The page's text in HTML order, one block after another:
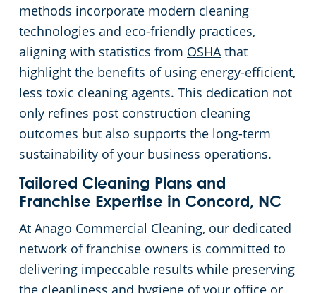
methods incorporate modern cleaning
technologies and eco-friendly practices,
aligning with statistics from OSHAthat
highlight the benefits of using energy-efficient,
less toxic cleaning agents. This dedication not
only refines post construction cleaning
outcomes but also supports the long-term
sustainability of your business operations.
Tailored Cleaning Plans and
Franchise Expertise in Concord, NC
At Anago Commercial Cleaning, our dedicated
network of franchise owners is committed to
delivering impeccable results while preserving